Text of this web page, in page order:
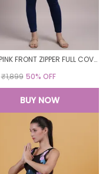
NAVYPINK FRONT ZIPPER FULL COVERAGE PADDED BODYSUIT ONE PIECE SWIMWEAR SWIMMING COSTUME SWIMSUIT FOR WOMEN
₹1,899 50% OFF
BUY NOW